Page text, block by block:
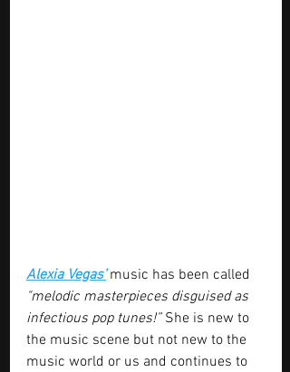
Alexia Vegas’ music has been called
"melodic masterpieces disguised as
infectious pop tunes!” She is new to
the music scene but not new to the
music world or us and continues to